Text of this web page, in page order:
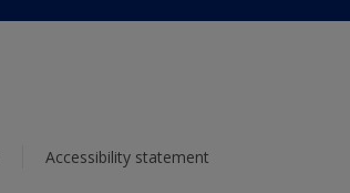
Accessibility statement